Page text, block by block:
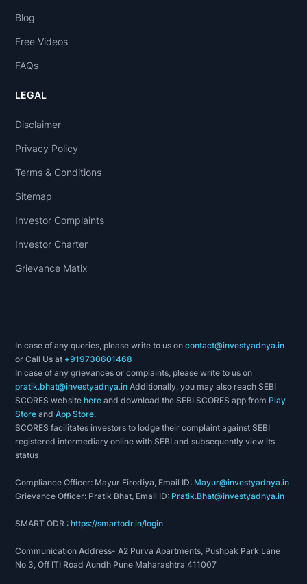
Blog
Free Videos
FAQs
LEGAL
Disclaimer
Privacy Policy
Terms & Conditions
Sitemap
Investor Complaints
Investor Charter
Grievance Matix
In case of any queries, please write to us oncontact@investyadnya.in
or Call Us at +919730601468
In case of any grievances or complaints, please write to us on
pratik.bhat@investyadnya.in Additionally, you may also reach SEBI
SCORES websitehere and download the SEBI SCORES app from Play
Store andApp Store.
SCORES facilitates investors to lodge their complaint against SEBI
registered intermediary online with SEBI and subsequently view its
status
Compliance Officer: Mayur Firodiya, Email ID: Mayur@investyadnya.in
Grievance Officer: Pratik Bhat, Email ID: Pratik.Bhat@investyadnya.in
SMART ODR :https://smartodr.in/login
Communication Address- A2 Purva Apartments, Pushpak Park Lane
No 3, Off ITI Road Aundh Pune Maharashtra 411007